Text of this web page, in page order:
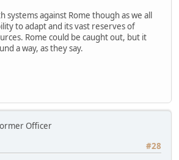
systems against Rome though as we all
to adapt and its vast reserves of
Rome could be caught out, but it
a way, as they say.
Officer
#28